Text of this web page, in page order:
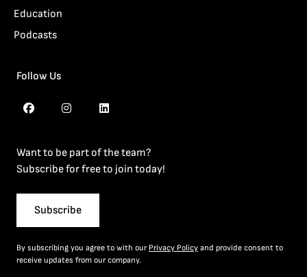
Education
Podcasts
Follow Us
Want to be part of the team?
Subscribe for free to join today!
Subscribe
By subscribing you agree to with our Privacy Policy and provide consent to
receive updates from our company.